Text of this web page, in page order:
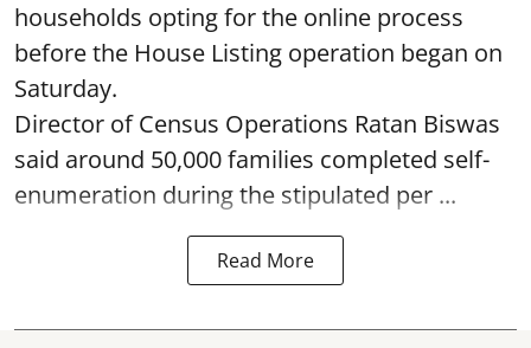
households opting for the online process
before the House Listing operation began on
Saturday.
Director of Census Operations Ratan Biswas
said around 50,000 families completed self-
enumeration during the stipulated per ...
Read More